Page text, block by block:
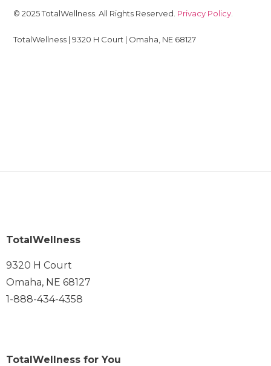
© 2025 TotalWellness. All Rights Reserved. Privacy Policy
TotalWellness | 9320 H Court | Omaha, NE 68127
TotalWellness
9320 H Court
Omaha, NE 68127
1-888-434-4358
TotalWellness for You